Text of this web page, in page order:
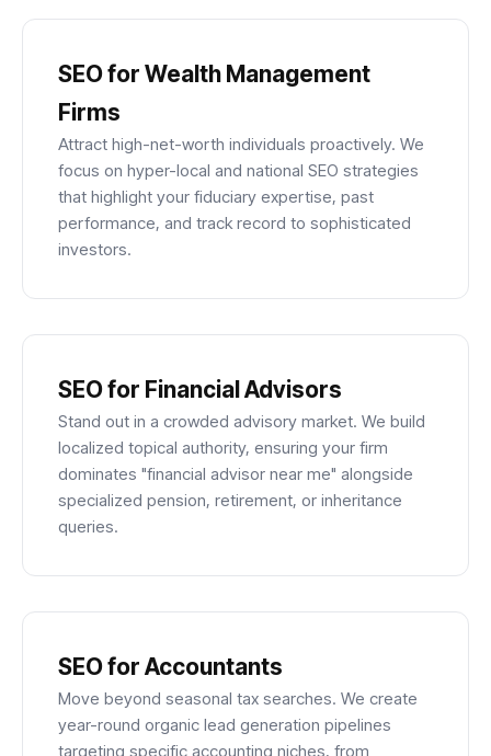
SEO for Wealth Management
Firms
Attract high-net-worth individuals proactively. We
focus on hyper-local and national SEO strategies
that highlight your fiduciary expertise, past
performance, and track record to sophisticated
investors.
SEO for Financial Advisors
Stand out in a crowded advisory market. We build
localized topical authority, ensuring your firm
dominates "financial advisor near me" alongside
specialized pension, retirement, or inheritance
queries.
SEO for Accountants
Move beyond seasonal tax searches. We create
year-round organic lead generation pipelines
targeting specific accounting niches, from